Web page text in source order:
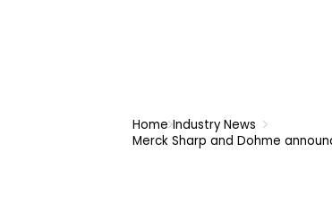
Home Industry News
Merck Sharp and Dohme